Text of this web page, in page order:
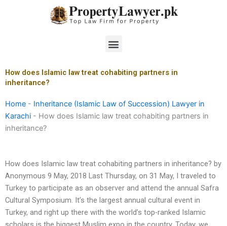
Menu
How does Islamic law treat cohabiting partners in
inheritance?
Home - Inheritance (Islamic Law of Succession) Lawyer in
Karachi - How does Islamic law treat cohabiting partners in
inheritance?
How does Islamic law treat cohabiting partners in inheritance? by
Anonymous 9 May, 2018 Last Thursday, on 31 May, I traveled to
Turkey to participate as an observer and attend the annual Safra
Cultural Symposium. It’s the largest annual cultural event in
Turkey, and right up there with the world’s top-ranked Islamic